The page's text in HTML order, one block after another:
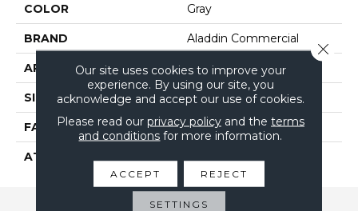
COLOR Gray
BRAND Aladdin Commercial
APPLICATION Residential
SIZE 24" X 24"
FACE WEIGHT 17
ATTACHED PAD
Our site uses cookies to improve your
experience. By using our site, you
acknowledge and accept our use of cookies.
Please read our privacy policyand the terms
and conditions for more information.
ACCEPT REJECT
SETTINGS
Close